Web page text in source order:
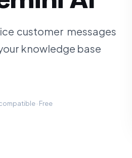
customer messages
knowledge base
· Free